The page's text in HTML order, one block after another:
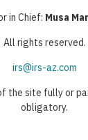
in Chief: Musa
All rights reserved.
irs@irs-az.com
the site fully or
obligatory.